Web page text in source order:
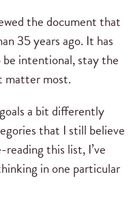
the document that
35 years ago. It has
intentional, stay the
matter most.
a bit differently
that I still believe
this list, I’ve
in one particular